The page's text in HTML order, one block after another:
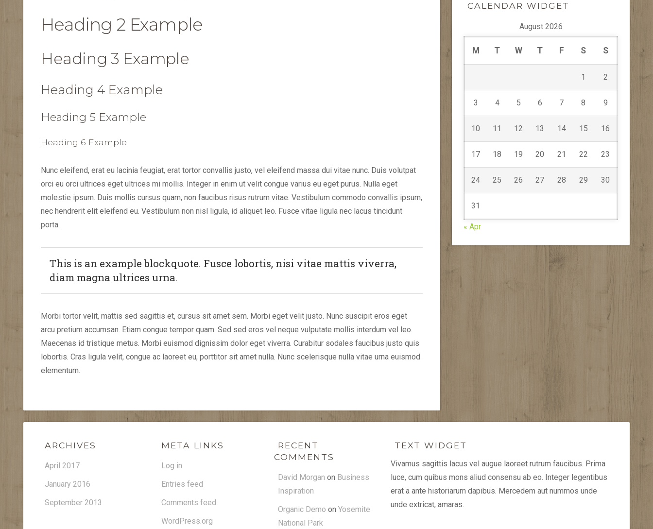
Heading 2 Example
Heading 3 Example
Heading 4 Example
Heading 5 Example
Heading 6 Example
Nunc eleifend, erat eu lacinia feugiat, erat tortor convallis justo, vel eleifend massa dui vitae nunc. Duis volutpat
orci eu orci ultrices eget ultrices mi mollis. Integer in enim ut velit congue varius eu eget purus. Nulla eget
molestie ipsum. Duis mollis cursus quam, non faucibus risus rutrum vitae. Vestibulum commodo convallis ipsum,
nec hendrerit elit eleifend eu. Vestibulum non nisl ligula, id aliquet leo. Fusce vitae ligula nec lacus tincidunt
porta.
This is an example blockquote. Fusce lobortis, nisi vitae mattis viverra,
diam magna ultrices urna.
Morbi tortor velit, mattis sed sagittis et, cursus sit amet sem. Morbi eget velit justo. Nunc suscipit eros eget
arcu pretium accumsan. Etiam congue tempor quam. Sed sed eros vel neque vulputate mollis interdum vel leo.
Maecenas id tristique metus. Morbi euismod dignissim dolor eget viverra. Curabitur sodales faucibus justo quis
lobortis. Cras ligula velit, congue ac laoreet eu, porttitor sit amet nulla. Nunc scelerisque nulla vitae urna euismod
elementum.
CALENDAR WIDGET
August 2026
M T W T F S S
1 2
3 4 5 6 7 8 9
10 11 12 13 14 15 16
17 18 19 20 21 22 23
24 25 26 27 28 29 30
31
« Apr
ARCHIVES
April 2017
January 2016
September 2013
META LINKS
Log in
Entries feed
Comments feed
WordPress.org
RECENT
COMMENTS
David Morgan on Business
Inspiration
Organic Demo on Yosemite
National Park
TEXT WIDGET
Vivamus sagittis lacus vel augue laoreet rutrum faucibus. Prima
luce, cum quibus mons aliud consensu ab eo. Integer legentibus
erat a ante historiarum dapibus. Mercedem aut nummos unde
unde extricat, amaras.